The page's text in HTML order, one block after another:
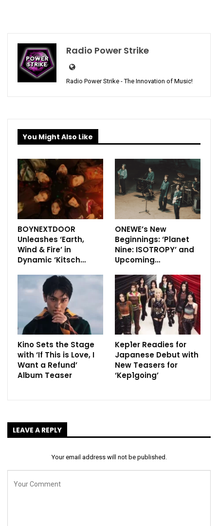
Radio Power Strike
Radio Power Strike - The Innovation of Music!
You Might Also Like
BOYNEXTDOOR
Unleashes ‘Earth,
Wind & Fire’ in
Dynamic ‘Kitsch…
ONEWE’s New
Beginnings: ‘Planet
Nine: ISOTROPY’ and
Upcoming…
Kino Sets the Stage
with ‘If This is Love, I
Want a Refund’
Album Teaser
Kep1er Readies for
Japanese Debut with
New Teasers for
‘Kep1going’
LEAVE A REPLY
Your email address will not be published.